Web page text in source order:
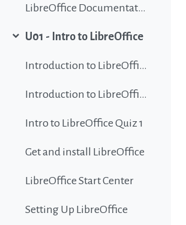
LibreOffice Documentation
U01 - Intro to LibreOffice
Introduction to LibreOffice
Introduction to LibreOffice
Intro to LibreOffice Quiz 1
Get and install LibreOffice
LibreOffice Start Center
Setting Up LibreOffice